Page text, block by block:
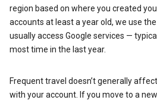
region based on where you created
accounts at least a year old, we use
usually access Google services —
most time in the last year.
Frequent travel doesn’t generally
with your account. If you move to a